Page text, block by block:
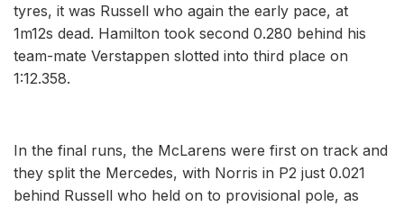
tyres, it was Russell who again the early pace, at
1m12s dead. Hamilton took second 0.280 behind his
team-mate Verstappen slotted into third place on
1:12.358.
In the final runs, the McLarens were first on track and
they split the Mercedes, with Norris in P2 just 0.021
behind Russell who held on to provisional pole, as